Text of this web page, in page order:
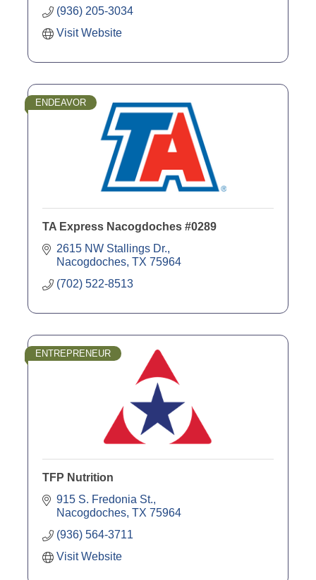
(936) 205-3034
Visit Website
ENDEAVOR
TA Express Nacogdoches #0289
2615 NW Stallings Dr.
Nacogdoches TX 75964
(702) 522-8513
ENTREPRENEUR
TFP Nutrition
915 S. Fredonia St.
Nacogdoches TX 75964
(936) 564-3711
Visit Website